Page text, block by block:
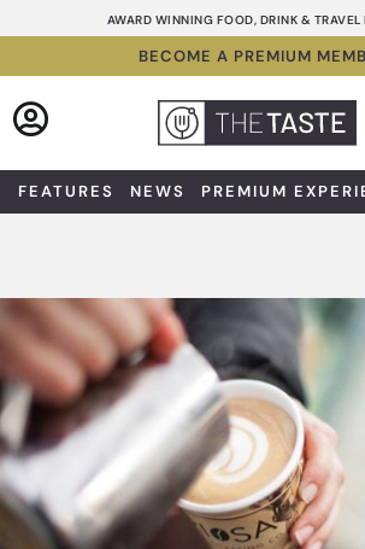
to
AWARD WINNING FOOD, DRINK &
BECOME A PREMIUM
FEATURES NEWS PREMIUM